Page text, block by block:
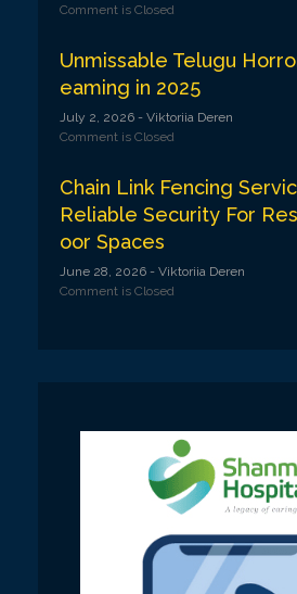
Comment is Closed
Unmissable Telugu
eaming in 2025
July 2, 2026 - Viktoriia Deren
Comment is Closed
Chain Link Fencing
Reliable Security For
oor Spaces
June 28, 2026 - Viktoriia Deren
Comment is Closed